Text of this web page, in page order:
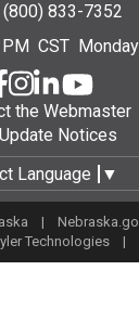
(800) 833-7352
CST
the Webmaster
Notices
Language
▼
|
Technologies |